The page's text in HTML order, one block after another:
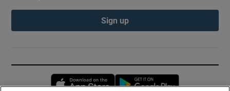
Sign up
Opens in new window